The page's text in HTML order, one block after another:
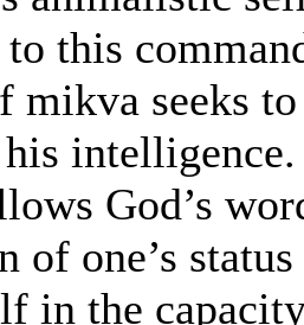
this
mikva seeks
God’s
of one’s
in the